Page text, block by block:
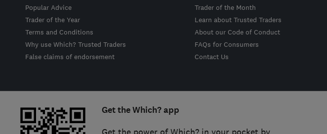
Popular Advice
Trader of the Month
Trader of the Year
Learn about Trusted Traders
Terms and Conditions
About our Code of Conduct
Why use Which? Trusted Traders
FAQs for Consumers
False claims of endorsement
Contact Us
Get the Which? app